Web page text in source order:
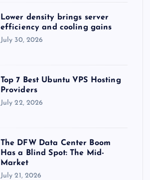
Lower density brings server
efficiency and cooling gains
July 30, 2026
Top 7 Best Ubuntu VPS Hosting
Providers
July 22, 2026
The DFW Data Center Boom
Has a Blind Spot: The Mid-
Market
July 21, 2026